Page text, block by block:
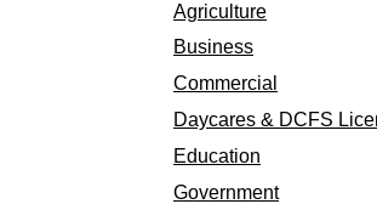
Agriculture
Business
Commercial
Daycares & DCFS
Education
Government